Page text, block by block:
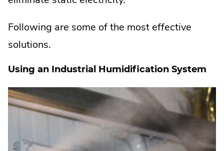
Following are some of the most effective
solutions.
Using an Industrial Humidification System